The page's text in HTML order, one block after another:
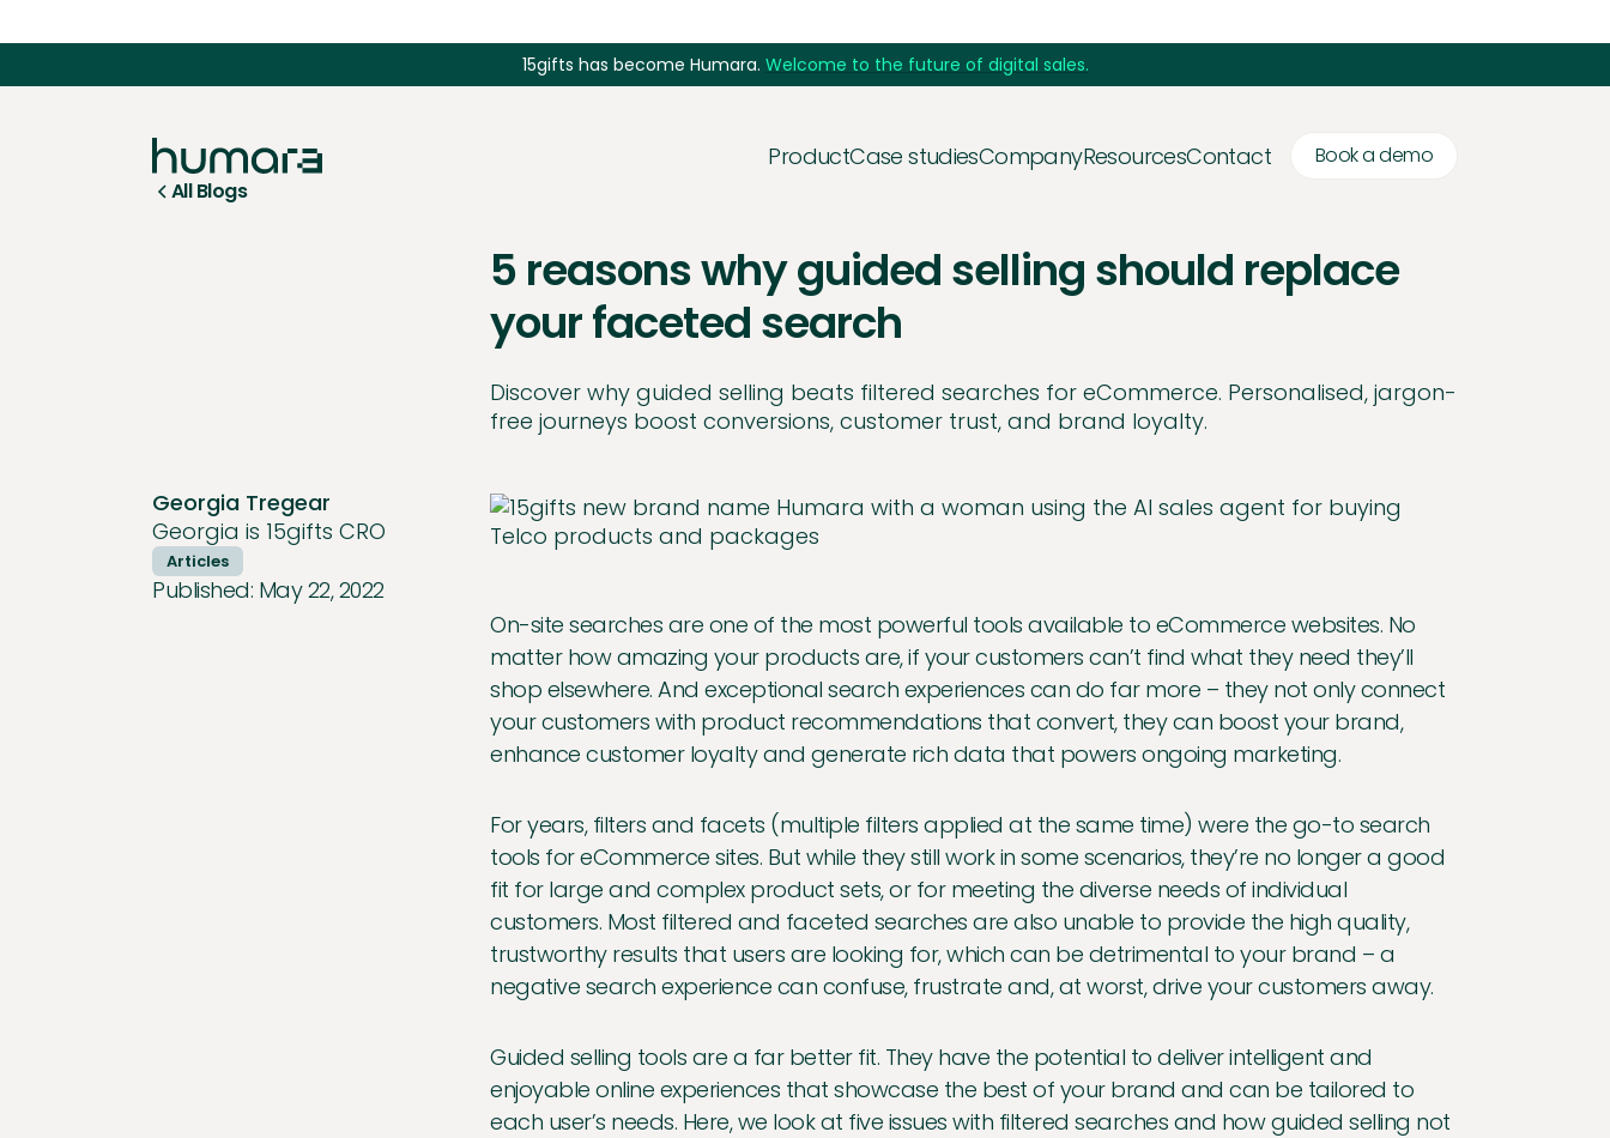
15gifts has become Humara. Welcome to the future of digital sales.
ProductCase studiesCompanyResourcesContact
Book a demo
All Blogs
Georgia Tregear
Georgia is 15gifts CRO
Articles
Published: May 22, 2022
5 reasons why guided selling should replace
your faceted search
Discover why guided selling beats filtered searches for eCommerce. Personalised, jargon-
free journeys boost conversions, customer trust, and brand loyalty.
On-site searches are one of the most powerful tools available to eCommerce websites. No
matter how amazing your products are, if your customers can’t find what they need they’ll
shop elsewhere. And exceptional search experiences can do far more – they not only connect
your customers with product recommendations that convert, they can boost your brand,
enhance customer loyalty and generate rich data that powers ongoing marketing.
For years, filters and facets (multiple filters applied at the same time) were the go-to search
tools for eCommerce sites. But while they still work in some scenarios, they’re no longer a good
fit for large and complex product sets, or for meeting the diverse needs of individual
customers. Most filtered and faceted searches are also unable to provide the high quality,
trustworthy results that users are looking for, which can be detrimental to your brand – a
negative search experience can confuse, frustrate and, at worst, drive your customers away.
Guided selling tools are a far better fit. They have the potential to deliver intelligent and
enjoyable online experiences that showcase the best of your brand and can be tailored to
each user’s needs. Here, we look at five issues with filtered searches and how guided selling not